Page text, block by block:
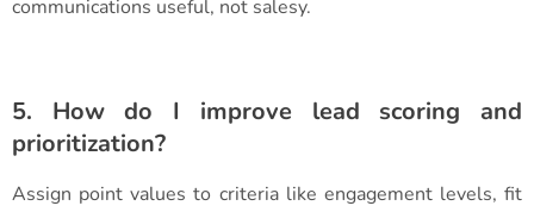
communications useful, not salesy.
5. How do I improve lead scoring and
prioritization?
Assign point values to criteria like engagement levels, fit